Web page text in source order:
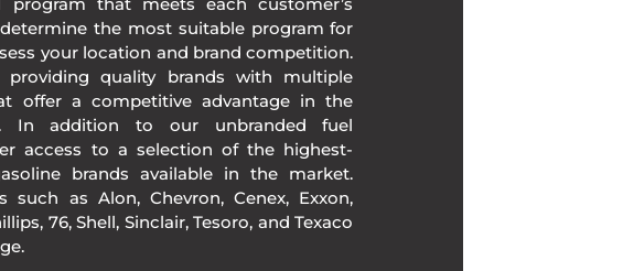
the most suitable program for
your location and brand competition.
quality brands with multiple
offer a competitive advantage in the
In addition to our unbranded fuel
access to a selection of the highest-
brands available in the market.
such as Alon, Chevron, Cenex, Exxon,
76, Shell, Sinclair, Tesoro, and Texaco